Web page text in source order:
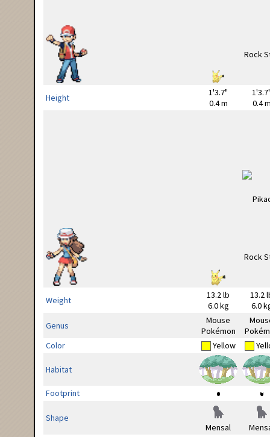
Height
1'3.7"
0.4 m
0.4
Weight
13.2 lb
6.0 kg
13.2
6.0
Genus
Mouse
Pokémon
Color
Yellow
Habitat
Footprint
Shape
Mensal